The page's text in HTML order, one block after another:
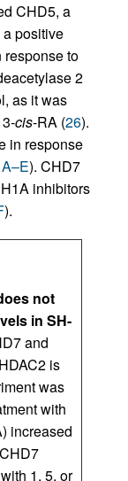
CHD5, a
positive
to
2
as it was
cis-RA (26).
in response
). CHD7
inhibitors
).
not
in SH-
and
is
was
with
increased
1, 5, or